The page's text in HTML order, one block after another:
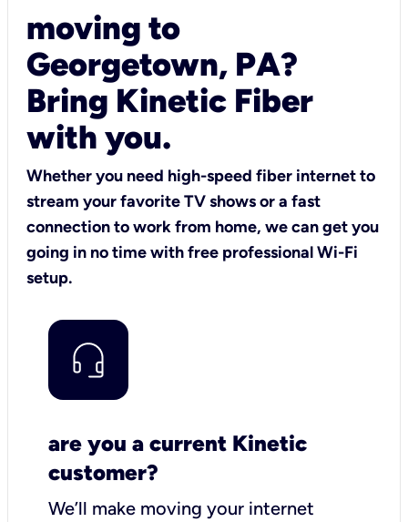
moving to
Georgetown, PA?
Bring Kinetic Fiber
with you.
Whether you need high-speed fiber internet to
stream your favorite TV shows or a fast
connection to work from home, we can get you
going in no time with free professional Wi-Fi
setup.
are you a current Kinetic
customer?
We’ll make moving your internet